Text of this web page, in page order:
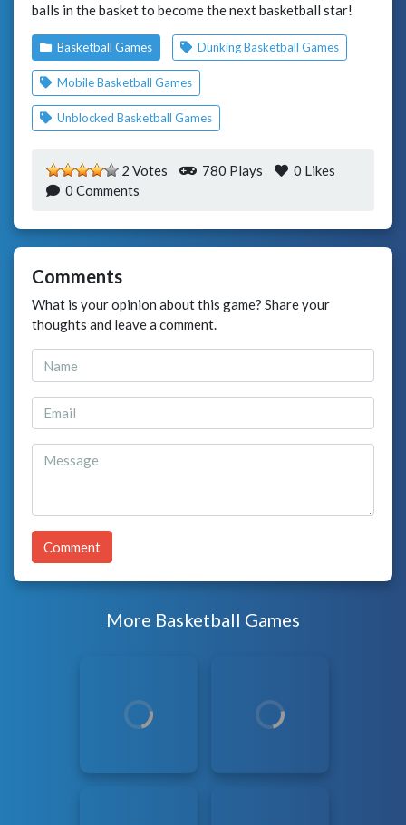
balls in the basket to become the next basketball star!
Basketball Games Dunking Basketball Games
Mobile Basketball Games
Unblocked Basketball Games
2 Votes 780 Plays 0 Likes
0 Comments
Comments
What is your opinion about this game? Share your
thoughts and leave a comment.
Comment
More Basketball Games